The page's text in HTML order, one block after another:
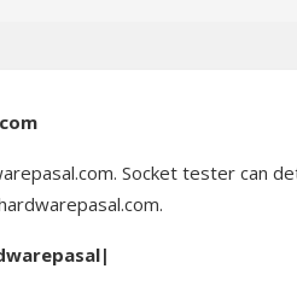
Socket tester can